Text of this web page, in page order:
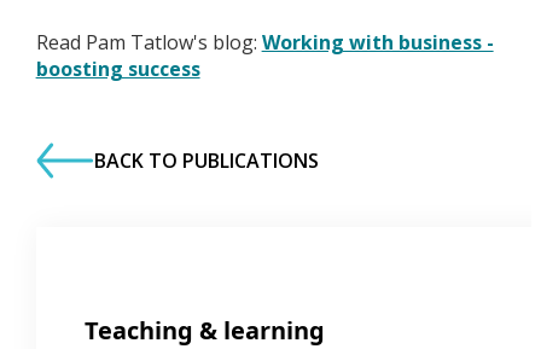
Read Pam Tatlow's blog: Working with business -
boosting success
BACK TO PUBLICATIONS
Teaching & learning